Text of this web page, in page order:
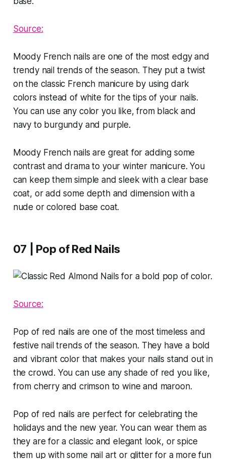
Source:
Moody French nails are one of the most edgy and
trendy nail trends of the season. They put a twist
on the classic French manicure by using dark
colors instead of white for the tips of your nails.
You can use any color you like, from black and
navy to burgundy and purple.
Moody French nails are great for adding some
contrast and drama to your winter manicure. You
can keep them simple and sleek with a clear base
coat, or add some depth and dimension with a
nude or colored base coat.
07 | Pop of Red Nails
Source:
Pop of red nails are one of the most timeless and
festive nail trends of the season. They have a bold
and vibrant color that makes your nails stand out in
the crowd. You can use any shade of red you like,
from cherry and crimson to wine and maroon.
Pop of red nails are perfect for celebrating the
holidays and the new year. You can wear them as
they are for a classic and elegant look, or spice
them up with some nail art or glitter for a more fun